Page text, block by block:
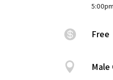
5:00pm
Free
Male